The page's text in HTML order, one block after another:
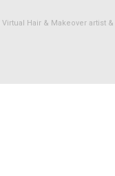
Virtual Hair & Makeover